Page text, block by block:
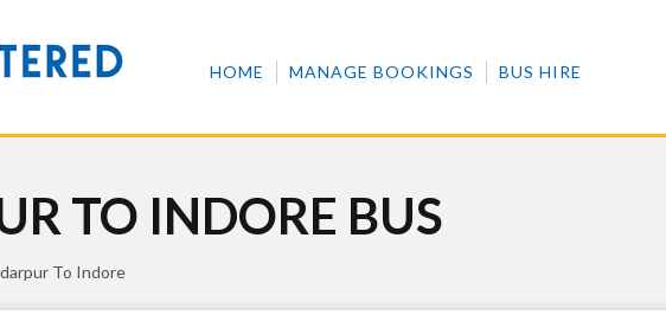
HOME MANAGE BOOKINGS BUS HIRE
TO INDORE BUS
To Indore